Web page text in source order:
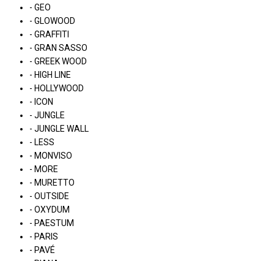
- GEO
- GLOWOOD
- GRAFFITI
- GRAN SASSO
- GREEK WOOD
- HIGH LINE
- HOLLYWOOD
- ICON
- JUNGLE
- JUNGLE WALL
- LESS
- MONVISO
- MORE
- MURETTO
- OUTSIDE
- OXYDUM
- PAESTUM
- PARIS
- PAVÉ